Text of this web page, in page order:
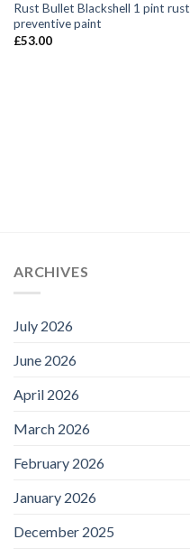
Rust Bullet Blackshell 1 pint rust
preventive paint
£53.00
ARCHIVES
July 2026
June 2026
April 2026
March 2026
February 2026
January 2026
December 2025